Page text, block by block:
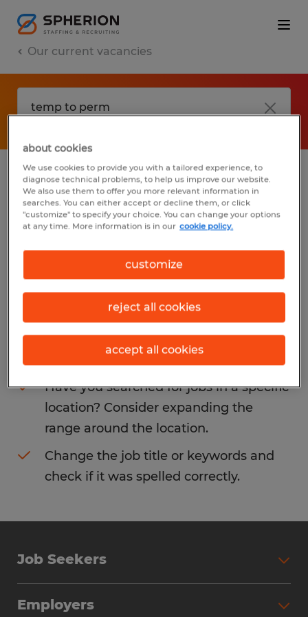
Our current vacancies
No results found
We did not find any jobs with these filters.
You may want to change your filter criteria
to get more results. The following actions
may help:
Consider removing some of the filters
you have applied.
Have you searched for jobs in a specific
location? Consider expanding the
range around the location.
Change the job title or keywords and
check if it was spelled correctly.
Job Seekers
Employers
about cookies
We use cookies to provide you with a tailored experience, to
diagnose technical problems, to help us improve our website.
We also use them to offer you more relevant information in
searches. You can either accept or decline them, or click
"customize" to specify your choice. You can change your options
at any time. More information is in our cookie policy.
customize
reject all cookies
accept all cookies